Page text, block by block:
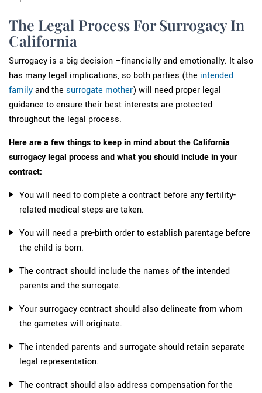
The Legal Process For Surrogacy In
California
Surrogacy is a big decision –financially and emotionally. It also
has many legal implications, so both parties (the intended
family and the surrogate mother) will need proper legal
guidance to ensure their best interests are protected
throughout the legal process.
Here are a few things to keep in mind about the California
surrogacy legal process and what you should include in your
contract:
You will need to complete a contract before any fertility-
related medical steps are taken.
You will need a pre-birth order to establish parentage before
the child is born.
The contract should include the names of the intended
parents and the surrogate.
Your surrogacy contract should also delineate from whom
the gametes will originate.
The intended parents and surrogate should retain separate
legal representation.
The contract should also address compensation for the